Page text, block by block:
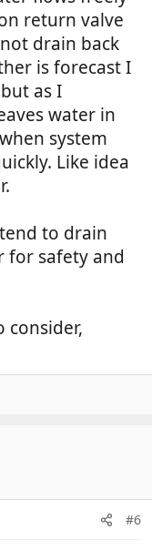
return valve
drain back
is forecast I
as I
water in
system
Like idea
to drain
for safety and
consider,
#6